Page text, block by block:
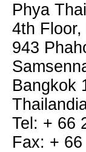
Phya
4th Floor,
943
Bangkok
Tel: + 66
Fax: +